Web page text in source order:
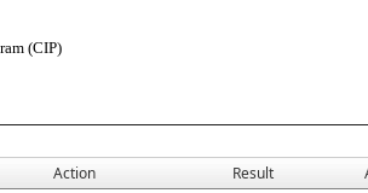
(CIP)
Action Result